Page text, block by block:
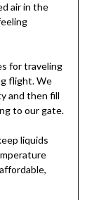
air in the
for traveling
flight. We
and then fill
to our gate.
liquids